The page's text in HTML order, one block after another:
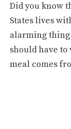
Did you know
States lives
alarming
should have
meal comes